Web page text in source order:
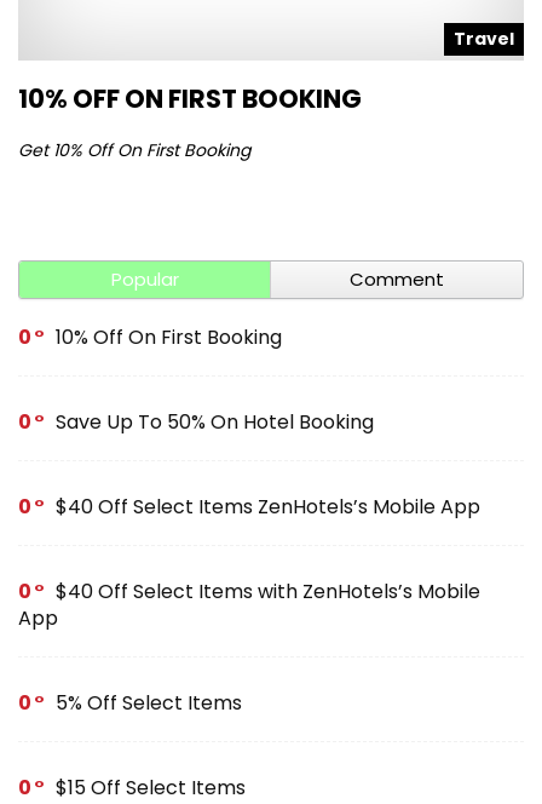
Travel
10% OFF ON FIRST BOOKING
Get 10% Off On First Booking
Popular Comment
0 10% Off On First Booking
0 Save Up To 50% On Hotel Booking
0 $40 Off Select Items ZenHotels’s Mobile App
0
$40 Off Select Items with ZenHotels’s Mobile
App
0 5% Off Select Items
0 $15 Off Select Items